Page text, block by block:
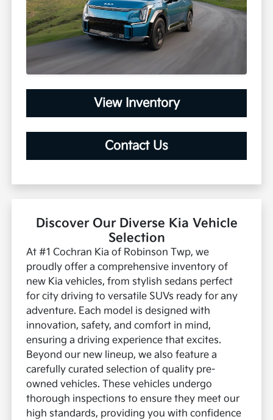
View Inventory
Contact Us
Discover Our Diverse Kia Vehicle
Selection
At #1 Cochran Kia of Robinson Twp, we
proudly offer a comprehensive inventory of
new Kia vehicles, from stylish sedans perfect
for city driving to versatile SUVs ready for any
adventure. Each model is designed with
innovation, safety, and comfort in mind,
ensuring a driving experience that excites.
Beyond our new lineup, we also feature a
carefully curated selection of quality pre-
owned vehicles. These vehicles undergo
thorough inspections to ensure they meet our
high standards, providing you with confidence